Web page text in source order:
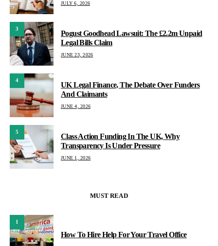
JULY 6, 2026
3
Pogust Goodhead Lawsuit: The £2.2m Unpaid
Legal Bills Claim
JUNE 23, 2026
4
UK Legal Finance, The Debate Over Funders
And Claimants
JUNE 4, 2026
5
Class Action Funding In The UK, Why
Transparency Is Under Pressure
JUNE 1, 2026
MUST READ
1
How To Hire Help For Your Travel Office